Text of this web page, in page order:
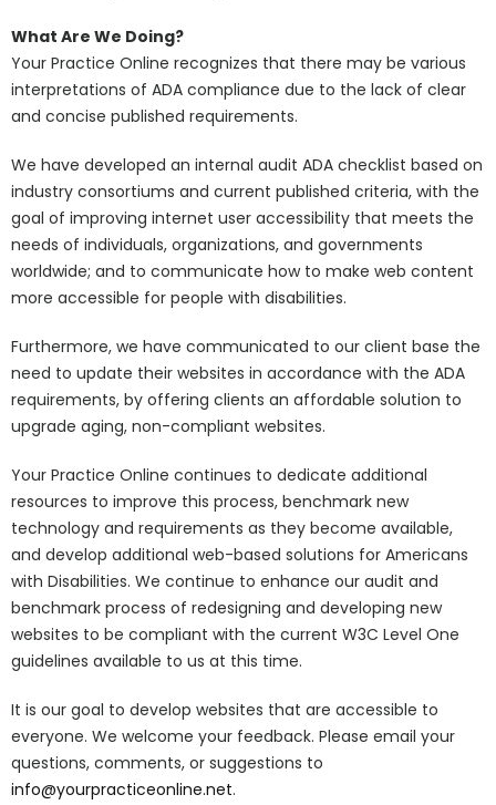
What Are We Doing?
Your Practice Online recognizes that there may be various
interpretations of ADA compliance due to the lack of clear
and concise published requirements.
We have developed an internal audit ADA checklist based on
industry consortiums and current published criteria, with the
goal of improving internet user accessibility that meets the
needs of individuals, organizations, and governments
worldwide; and to communicate how to make web content
more accessible for people with disabilities.
Furthermore, we have communicated to our client base the
need to update their websites in accordance with the ADA
requirements, by offering clients an affordable solution to
upgrade aging, non-compliant websites.
Your Practice Online continues to dedicate additional
resources to improve this process, benchmark new
technology and requirements as they become available,
and develop additional web-based solutions for Americans
with Disabilities. We continue to enhance our audit and
benchmark process of redesigning and developing new
websites to be compliant with the current W3C Level One
guidelines available to us at this time.
It is our goal to develop websites that are accessible to
everyone. We welcome your feedback. Please email your
questions, comments, or suggestions to
info@yourpracticeonline.net.